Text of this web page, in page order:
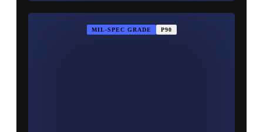
MIL-SPEC GRADE P90